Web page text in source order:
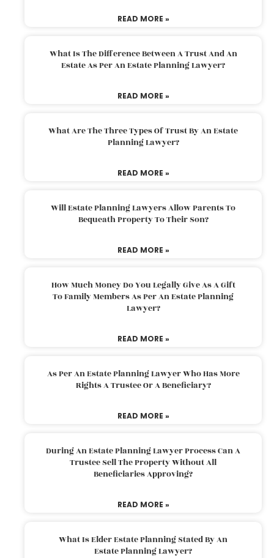
READ MORE »
What Is The Difference Between A Trust And An
Estate As Per An Estate Planning Lawyer?
READ MORE »
What Are The Three Types Of Trust By An Estate
Planning Lawyer?
READ MORE »
Will Estate Planning Lawyers Allow Parents To
Bequeath Property To Their Son?
READ MORE »
How Much Money Do You Legally Give As A Gift
To Family Members As Per An Estate Planning
Lawyer?
READ MORE »
As Per An Estate Planning Lawyer Who Has More
Rights A Trustee Or A Beneficiary?
READ MORE »
During An Estate Planning Lawyer Process Can A
Trustee Sell The Property Without All
Beneficiaries Approving?
READ MORE »
What Is Elder Estate Planning Stated By An
Estate Planning Lawyer?